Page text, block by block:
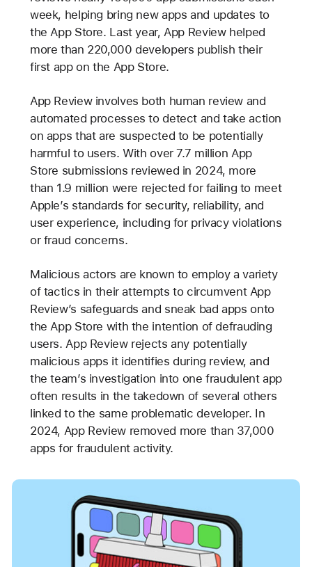
week, helping bring new apps and updates to
the App Store. Last year, App Review helped
more than 220,000 developers publish their
first app on the App Store.
App Review involves both human review and
automated processes to detect and take action
on apps that are suspected to be potentially
harmful to users. With over 7.7 million App
Store submissions reviewed in 2024, more
than 1.9 million were rejected for failing to meet
Apple’s standards for security, reliability, and
user experience, including for privacy violations
or fraud concerns.
Malicious actors are known to employ a variety
of tactics in their attempts to circumvent App
Review’s safeguards and sneak bad apps onto
the App Store with the intention of defrauding
users. App Review rejects any potentially
malicious apps it identifies during review, and
the team’s investigation into one fraudulent app
often results in the takedown of several others
linked to the same problematic developer. In
2024, App Review removed more than 37,000
apps for fraudulent activity.